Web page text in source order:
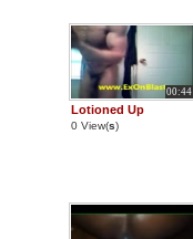
00:44
Lotioned Up
0 View(s)